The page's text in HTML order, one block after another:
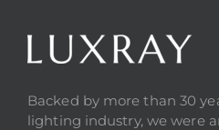
Backed by more than 30
lighting industry, we were